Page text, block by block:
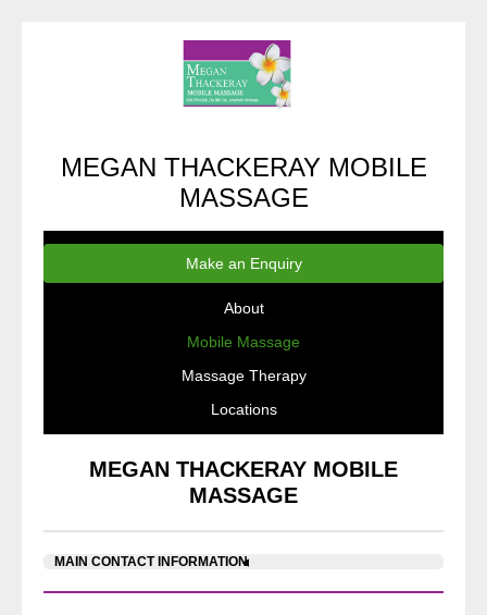
MEGAN THACKERAY MOBILE
MASSAGE
Make an Enquiry
About
Mobile Massage
Massage Therapy
Locations
MEGAN THACKERAY MOBILE
MASSAGE
MAIN CONTACT INFORMATION